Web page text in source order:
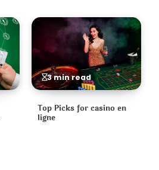
3 min read
Top Picks for casino en
ligne